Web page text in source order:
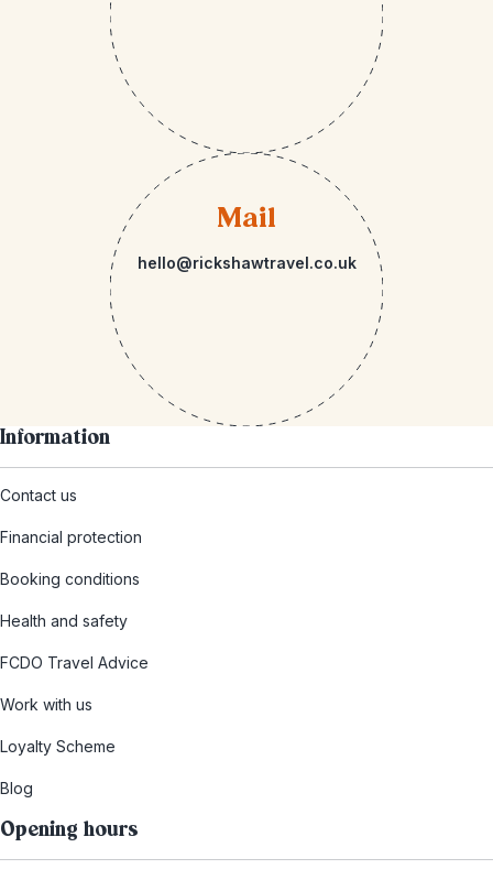
Mail
hello@rickshawtravel.co.uk
Information
Contact us
Financial protection
Booking conditions
Health and safety
FCDO Travel Advice
Work with us
Loyalty Scheme
Blog
Opening hours